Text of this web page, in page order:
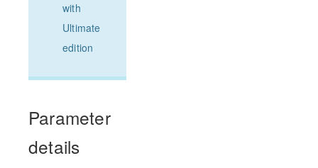
with
Ultimate
edition
Parameter
details